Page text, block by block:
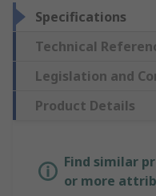
Specifications
Technical
Legislation and
Product Details
Find similar
or more